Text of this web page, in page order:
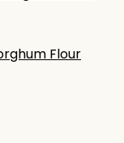
Flour